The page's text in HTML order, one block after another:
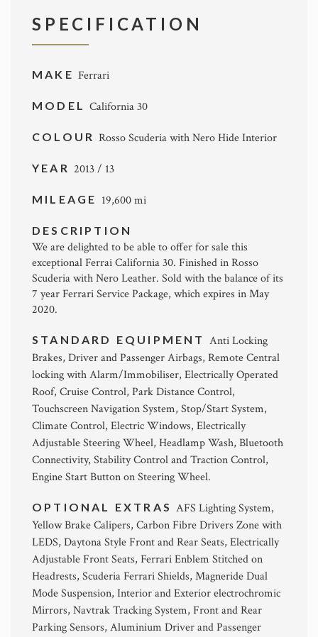
SPECIFICATION
MAKE Ferrari
MODELCalifornia 30
COLOUR Rosso Scuderia with Nero Hide Interior
YEAR 2013 / 13
MILEAGE 19,600 mi
DESCRIPTION
We are delighted to be able to offer for sale this
exceptional Ferrai California 30. Finished in Rosso
Scuderia with Nero Leather. Sold with the balance of its
7 year Ferrari Service Package, which expires in May
2020.
STANDARD EQUIPMENT Anti Locking
Brakes, Driver and Passenger Airbags, Remote Central
locking with Alarm/Immobiliser, Electrically Operated
Roof, Cruise Control, Park Distance Control,
Touchscreen Navigation System, Stop/Start System,
Climate Control, Electric Windows, Electrically
Adjustable Steering Wheel, Headlamp Wash, Bluetooth
Connectivity, Stability Control and Traction Control,
Engine Start Button on Steering Wheel.
OPTIONAL EXTRAS AFS Lighting System,
Yellow Brake Calipers, Carbon Fibre Drivers Zone with
LEDS, Daytona Style Front and Rear Seats, Electrically
Adjustable Front Seats, Ferrari Enblem Stitched on
Headrests, Scuderia Ferrari Shields, Magneride Dual
Mode Suspension, Interior and Exterior electrochromic
Mirrors, Navtrak Tracking System, Front and Rear
Parking Sensors, Aluminium Driver and Passenger